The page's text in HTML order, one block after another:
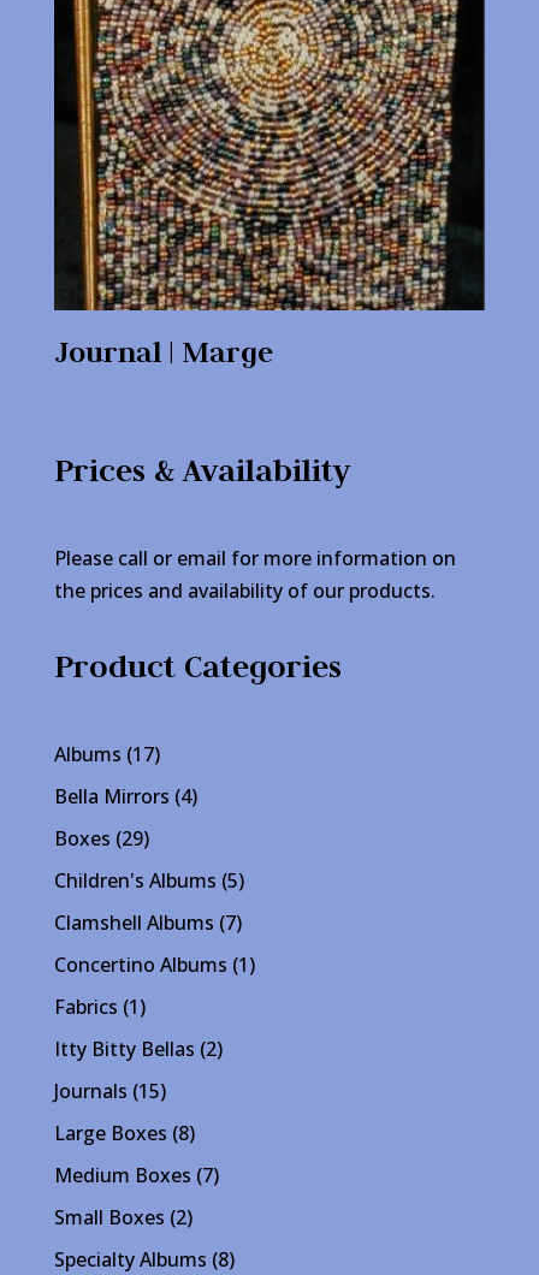
Journal | Marge
Prices & Availability
Please call or email for more information on
the prices and availability of our products.
Product Categories
Albums 1717
products
Bella Mirrors 44
Boxes 2929
products
Children's Albums 55
products
Clamshell Albums 77
products
Concertino Albums 11
Fabrics 11
product
Itty Bitty Bellas 22
Journals 1515
products
Large Boxes 88
products
Medium Boxes 77
Small Boxes 22
products
Specialty Albums 88